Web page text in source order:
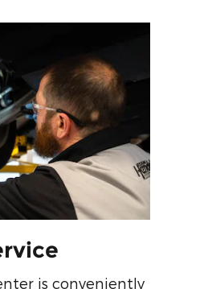
is conveniently